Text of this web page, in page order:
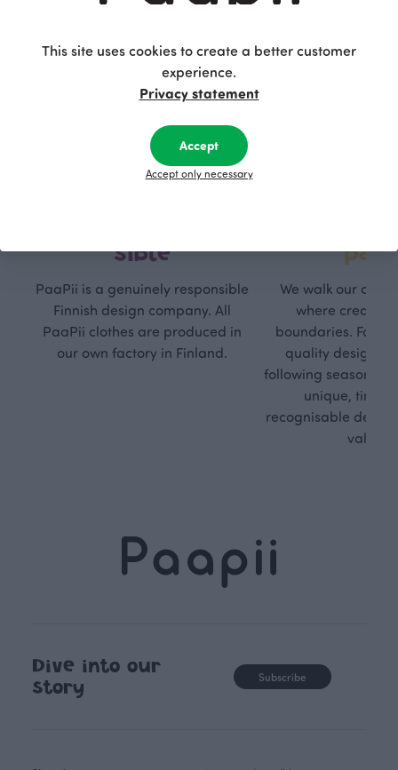
sible
PaaPii is a genuinely responsible
Finnish design company. All
PaaPii clothes are produced in
our own factory in Finland.
path
We walk our own
where
boundaries. For
quality design is
following seasonal
unique,
recognisable
values.
Dive into our
story
Subscribe
This site uses cookies to create a better customer
experience.
Privacy statement
Accept
Accept only necessary